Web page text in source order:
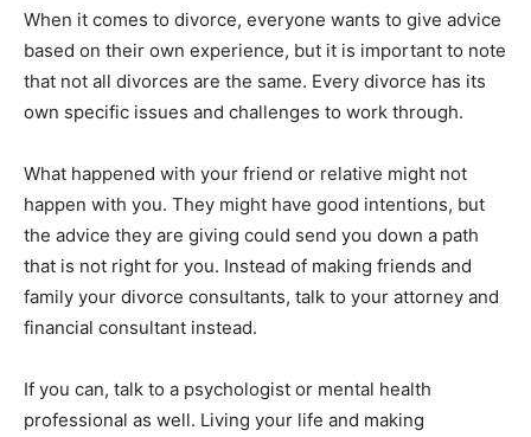
When it comes to divorce, everyone wants to give advice
based on their own experience, but it is important to note
that not all divorces are the same. Every divorce has its
own specific issues and challenges to work through.
What happened with your friend or relative might not
happen with you. They might have good intentions, but
the advice they are giving could send you down a path
that is not right for you. Instead of making friends and
family your divorce consultants, talk to your attorney and
financial consultant instead.
If you can, talk to a psychologist or mental health
professional as well. Living your life and making